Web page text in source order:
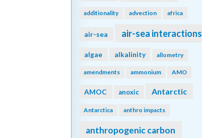
additionality advection africa
air-sea air-sea interactions
algae alkalinity allometry
amendments ammonium AMO
AMOC anoxic Antarctic
Antarctica anthro impacts
anthropogenic carbon